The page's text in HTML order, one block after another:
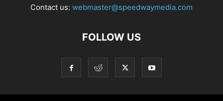
Contact us: webmaster@speedwaymedia.com
FOLLOW US